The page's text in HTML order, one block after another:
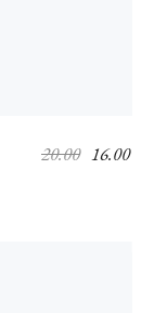
20.00 16.00